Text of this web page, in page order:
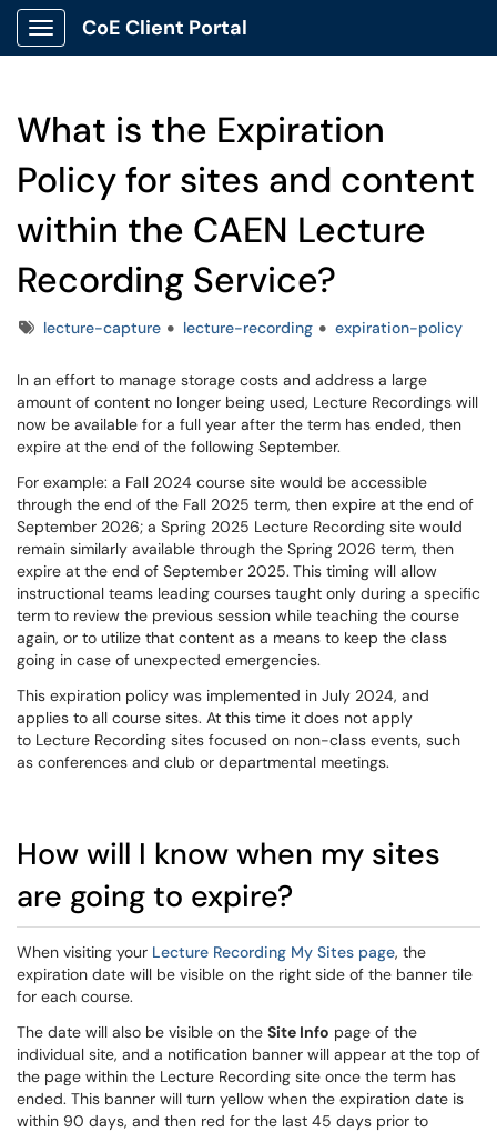
Show Applications Menu
CoE Client Portal
What is the Expiration
Policy for sites and content
within the CAEN Lecture
Recording Service?
Tagslecture-capture lecture-recording expiration-policy
In an effort to manage storage costs and address a large
amount of content no longer being used, Lecture Recordings will
now be available for a full year after the term has ended, then
expire at the end of the following September.
For example: a Fall 2024 course site would be accessible
through the end of the Fall 2025 term, then expire at the end of
September 2026; a Spring 2025 Lecture Recording site would
remain similarly available through the Spring 2026 term, then
expire at the end of September 2025. This timing will allow
instructional teams leading courses taught only during a specific
term to review the previous session while teaching the course
again, or to utilize that content as a means to keep the class
going in case of unexpected emergencies.
This expiration policy was implemented in July 2024, and
applies to all course sites. At this time it does not apply
to Lecture Recording sites focused on non-class events, such
as conferences and club or departmental meetings.
How will I know when my sites
are going to expire?
When visiting your Lecture Recording My Sites page, the
expiration date will be visible on the right side of the banner tile
for each course.
The date will also be visible on the Site Info page of the
individual site, and a notification banner will appear at the top of
the page within the Lecture Recording site once the term has
ended. This banner will turn yellow when the expiration date is
within 90 days, and then red for the last 45 days prior to